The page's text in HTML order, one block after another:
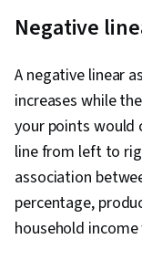
Negative
A negative linear
increases while
your points would
line from left to
association
percentage,
household